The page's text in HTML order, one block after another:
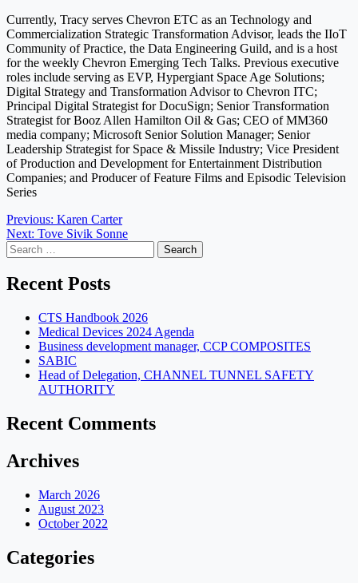
Currently, Tracy serves Chevron ETC as an Technology and
Commercialization Strategic Transformation Advisor, leads the IIoT
Community of Practice, the Data Engineering Guild, and is a host
for the weekly Chevron Emerging Tech Talks. Previous executive
roles include serving as EVP, Hypergiant Space Age Solutions;
Digital Strategy and Transformation Advisor to Chevron ITC;
Principal Digital Strategist for DocuSign; Senior Transformation
Strategist for Booz Allen Hamilton Oil & Gas; CEO of MM360
media company; Microsoft Senior Solution Manager; Senior
Leadership Strategist for Space & Missile Industry; Vice President
of Production and Development for Entertainment Distribution
Companies; and Producer of Feature Films and Episodic Television
Series
Post
navigation
Previous: Karen Carter
Next: Tove Sivik Sonne
Search
for:
Recent Posts
CTS Handbook 2026
Medical Devices 2024 Agenda
Business development manager, CCP COMPOSITES
SABIC
Head of Delegation, CHANNEL TUNNEL SAFETY
AUTHORITY
Recent Comments
Archives
March 2026
August 2023
October 2022
Categories